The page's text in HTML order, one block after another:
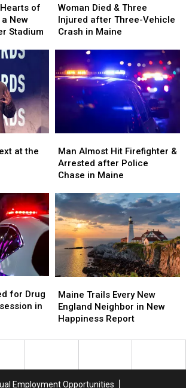
of
New
Stadium
Died
&
Three
Three-
Vehicle
Crash
Woman Died & Three
Injured after Three-Vehicle
Crash in Maine
Died
&
Three
Three-
Vehicle
Crash
at the
Almost
Hit
Firefighter
Arrested
after
Police
Chase
in
Maine
Man Almost Hit Firefighter &
Arrested after Police
Chase in Maine
Almost
Hit
Firefighter
Arrested
after
Police
Chase
in
Maine
for Drug
in
Trails
Every
New
Neighbor
Maine Trails Every New
England Neighbor in New
Happiness Report
Trails
Every
New
Neighbor
Employment Opportunities